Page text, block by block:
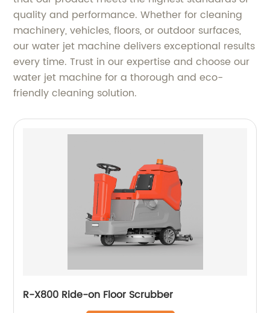
quality and performance. Whether for cleaning
machinery, vehicles, floors, or outdoor surfaces,
our water jet machine delivers exceptional results
every time. Trust in our expertise and choose our
water jet machine for a thorough and eco-
friendly cleaning solution.
R-X800 Ride-on Floor Scrubber